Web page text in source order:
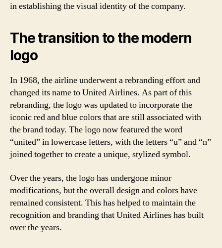
in establishing the visual identity of the company.
The transition to the modern
logo
In 1968, the airline underwent a rebranding effort and
changed its name to United Airlines. As part of this
rebranding, the logo was updated to incorporate the
iconic red and blue colors that are still associated with
the brand today. The logo now featured the word
“united” in lowercase letters, with the letters “u” and “n”
joined together to create a unique, stylized symbol.
Over the years, the logo has undergone minor
modifications, but the overall design and colors have
remained consistent. This has helped to maintain the
recognition and branding that United Airlines has built
over the years.